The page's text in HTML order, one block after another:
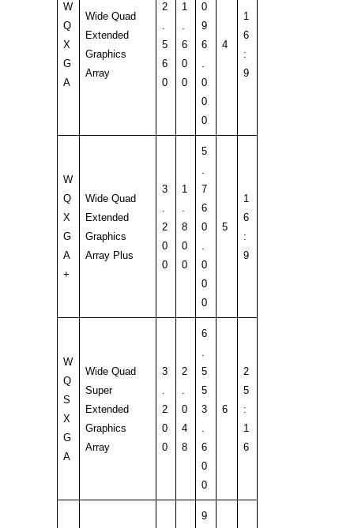
W
Q
X
G
A
Wide Quad
Extended
Graphics
Array
2
.
5
6
0
1
.
6
0
0
0
9
6
.
0
0
0
4
1
6
:
9
W
Q
X
G
A
+
Wide Quad
Extended
Graphics
Array Plus
3
.
2
0
0
1
.
8
0
0
5
.
7
6
0
.
0
0
0
5
1
6
:
9
W
Q
S
X
G
A
Wide Quad
Super
Extended
Graphics
Array
3
.
2
0
0
2
.
0
4
8
6
.
5
5
3
.
6
0
0
6
2
5
:
1
6
9